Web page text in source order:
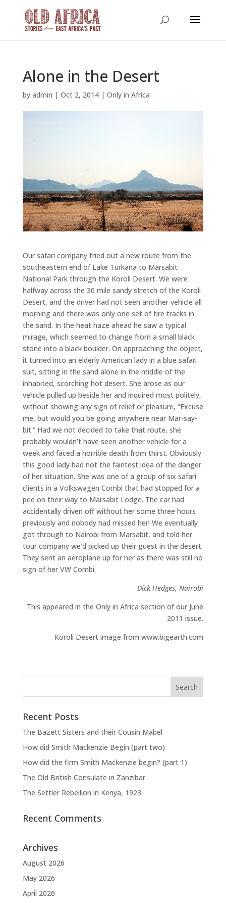
Alone in the Desert
by admin | Oct 2, 2014| Only in Africa
Our safari company tried out a new route from the
southeastern end of Lake Turkana to Marsabit
National Park through the Koroli Desert. We were
halfway across the 30 mile sandy stretch of the Koroli
Desert, and the driver had not seen another vehicle all
morning and there was only one set of tire tracks in
the sand. In the heat haze ahead he saw a typical
mirage, which seemed to change from a small black
stone into a black boulder. On approaching the object,
it turned into an elderly American lady in a blue safari
suit, sitting in the sand alone in the middle of the
inhabited, scorching hot desert. She arose as our
vehicle pulled up beside her and inquired most politely,
without showing any sign of relief or pleasure, “Excuse
me, but would you be going anywhere near Mar-say-
bit.” Had we not decided to take that route, she
probably wouldn’t have seen another vehicle for a
week and faced a horrible death from thirst. Obviously
this good lady had not the faintest idea of the danger
of her situation. She was one of a group of six safari
clients in a Volkswagen Combi that had stopped for a
pee on their way to Marsabit Lodge. The car had
accidentally driven off without her some three hours
previously and nobody had missed her! We eventually
got through to Nairobi from Marsabit, and told her
tour company we’d picked up their guest in the desert.
They sent an aeroplane up for her as there was still no
sign of her VW Combi.
Dick Hedges, Nairobi
This appeared in the Only in Africa section of our June
2011 issue.
Koroli Desert image from www.bigearth.com
Recent Posts
The Bazett Sisters and their Cousin Mabel
How did Smith Mackenzie Begin (part two)
How did the firm Smith Mackenzie begin? (part 1)
The Old British Consulate in Zanzibar
The Settler Rebellion in Kenya, 1923
Recent Comments
Archives
August 2026
May 2026
April 2026